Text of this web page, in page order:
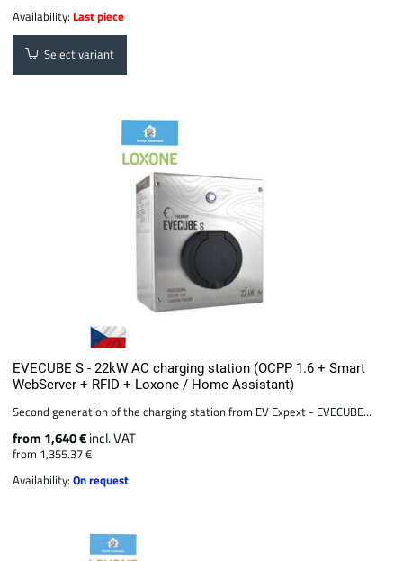
Availability: Last piece
Select variant
EVECUBE S - 22kW AC charging station (OCPP 1.6 + Smart
WebServer + RFID + Loxone / Home Assistant)
Second generation of the charging station from EV Expext - EVECUBE...
from 1,640 €incl. VAT
from 1,355.37 €
Availability:On request